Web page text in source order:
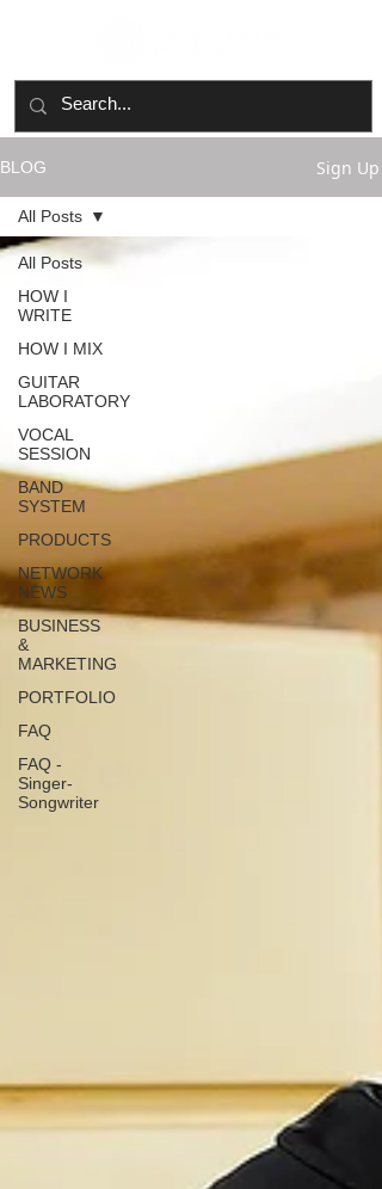
BLOG Sign Up
All Posts
HOW I
WRITE
HOW I MIX
GUITAR
LABORATORY
VOCAL
SESSION
BAND
SYSTEM
PRODUCTS
NETWORK
NEWS
BUSINESS
&
MARKETING
PORTFOLIO
FAQ
FAQ -
Singer-
Songwriter
All Posts